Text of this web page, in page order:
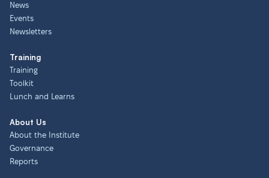
News
Events
Newsletters
Training
Training
Toolkit
Lunch and Learns
About Us
About the Institute
Governance
Reports